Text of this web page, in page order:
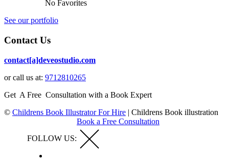
No Favorites
See our portfolio
Contact Us
contact[a]deveostudio.com
or call us at: 9712810265
Get A Free Consultation with a Book Expert
© Childrens Book Illustrator For Hire | Childrens Book illustration
FOLLOW US:
Book a Free Consultation